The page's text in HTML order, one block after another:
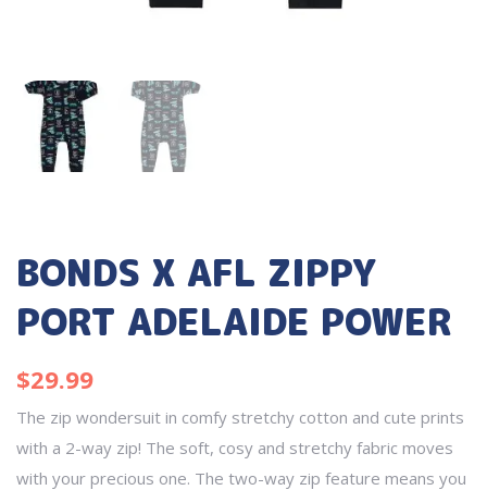
BONDS X AFL ZIPPY
PORT ADELAIDE POWER
$29.99
The zip wondersuit in comfy stretchy cotton and cute prints
with a 2-way zip! The soft, cosy and stretchy fabric moves
with your precious one. The two-way zip feature means you